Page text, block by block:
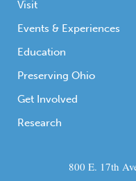
Visit
Events & Experiences
Education
Preserving Ohio
Get Involved
Research
800 E. 17th